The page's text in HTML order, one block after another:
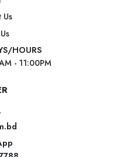
Us
HOURS
- 11:00PM